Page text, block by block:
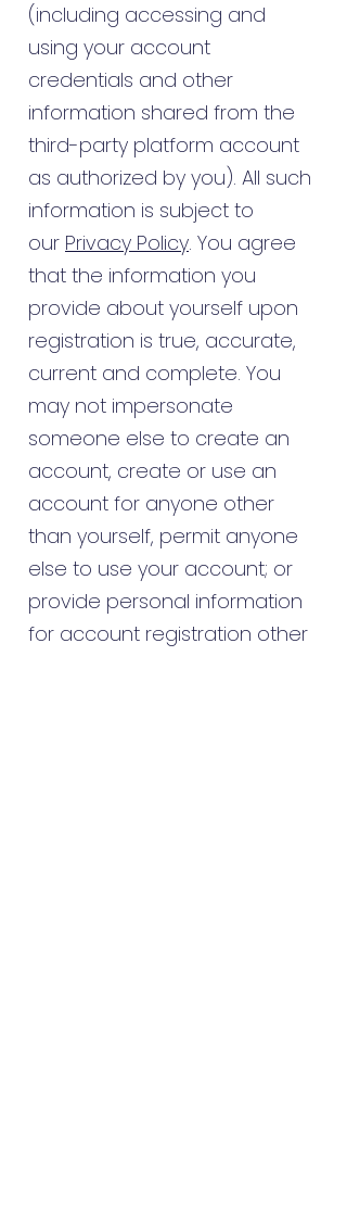
(including accessing and
using your account
credentials and other
information shared from the
third-party platform account
as authorized by you). All such
information is subject to
our Privacy Policy. You agree
that the information you
provide about yourself upon
registration is true, accurate,
current and complete. You
may not impersonate
someone else to create an
account, create or use an
account for anyone other
than yourself, permit anyone
else to use your account; or
provide personal information
for account registration other